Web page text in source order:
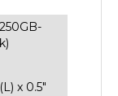
x 0.5"